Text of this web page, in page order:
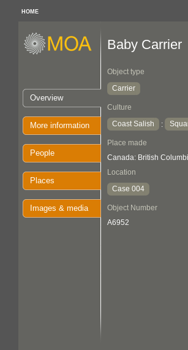
HOME
Overview
More information
People
Places
Images & media
Baby Carrier
Object type
Carrier
Culture
Coast Salish
:
Place made
Canada: British
Location
Case 004
Object Number
A6952